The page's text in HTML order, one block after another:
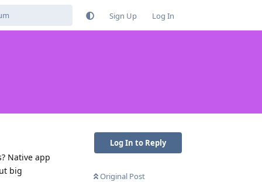
Sign Up Log In
Log In to Reply
Original Post
Native app
big